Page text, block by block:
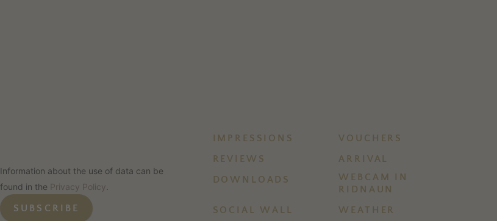
Information about the use of data can be
found in the Privacy Policy
SUBSCRIBE
IMPRESSIONS
VOUCHERS
REVIEWS
ARRIVAL
DOWNLOADS
WEBCAM IN
RIDNAUN
SOCIAL WALL
WEATHER